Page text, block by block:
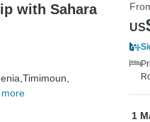
with Sahara
Timimoun,
US
1